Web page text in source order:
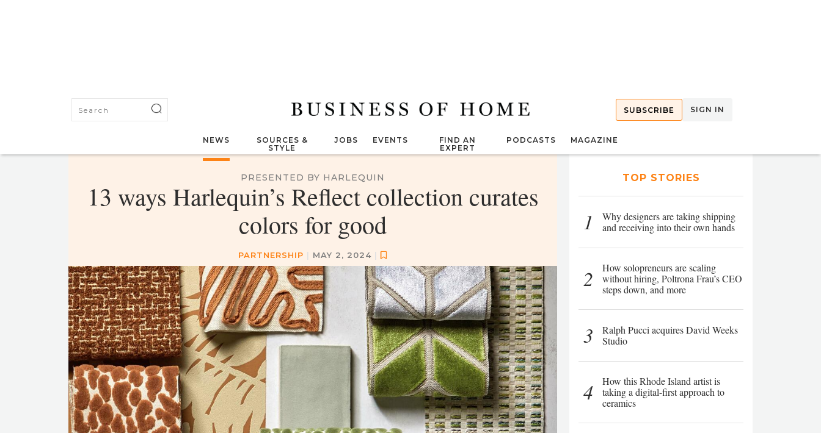
SUBSCRIBE SIGN IN
NEWS
SOURCES &
STYLE
JOBS EVENTS
FIND AN
EXPERT
PODCASTS MAGAZINE
PRESENTED BY HARLEQUIN
13 ways Harlequin’s Reflect collection curates
colors for good
PARTNERSHIP | MAY 2, 2024 |
TOP STORIES
1
Why designers are taking shipping
and receiving into their own hands
2
How solopreneurs are scaling
without hiring, Poltrona Frau’s CEO
steps down, and more
3
Ralph Pucci acquires David Weeks
Studio
4
How this Rhode Island artist is
taking a digital-first approach to
ceramics